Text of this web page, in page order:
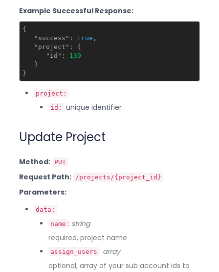
Example Successful Response:
{
"success" : true ,
"project" : {
"id" : 139
   }
project:
id:
unique identifier
Update Project
Method: PUT
Request Path: /projects/{project_id}
Parameters:
data:
name : string
required, project name
assign_users : array
optional, array of your sub account ids to